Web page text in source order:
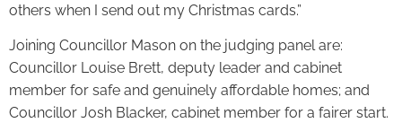
others when I send out my Christmas cards.”
Joining Councillor Mason on the judging panel are:
Councillor Louise Brett, deputy leader and cabinet
member for safe and genuinely affordable homes; and
Councillor Josh Blacker, cabinet member for a fairer start.